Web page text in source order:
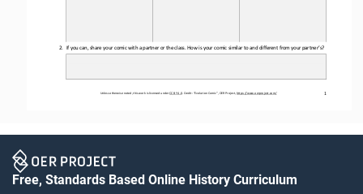
1
Unless otherwise noted, this work is licensed under CC BY 4.0. Credit: “Evolution Comic”, OER Project, https://www.oerproject.com/
2. If you can, share your comic with a partner or the class. How is your comic similar to and different from your partner’s?
Free, Standards Based Online History Curriculum